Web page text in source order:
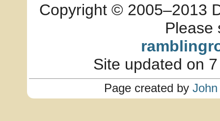
Copyright © 2005–2013
Please
Site updated on
Page created by